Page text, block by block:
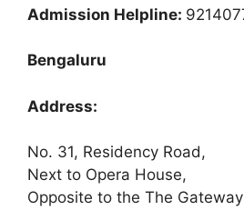
Admission Helpline:
Bengaluru
Address:
No. 31, Residency Road,
Next to Opera House,
Opposite to the The